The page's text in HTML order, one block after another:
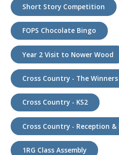
Short Story Competition
FOPS Chocolate Bingo
Year 2 Visit to Nower Wood
Cross Country - The Winners
Cross Country - KS2
Cross Country - Reception &
1RG Class Assembly